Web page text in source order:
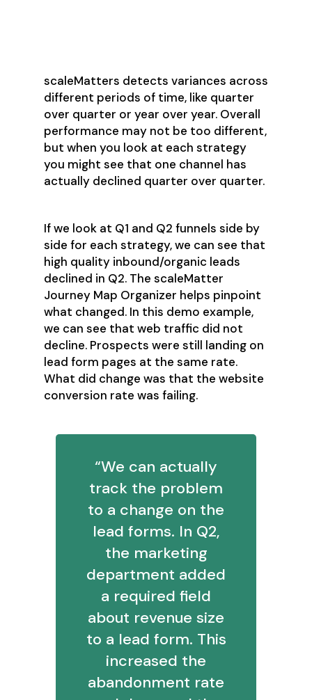
scaleMatters detects variances across
different periods of time, like quarter
over quarter or year over year. Overall
performance may not be too different,
but when you look at each strategy
you might see that one channel has
actually declined quarter over quarter.
If we look at Q1 and Q2 funnels side by
side for each strategy, we can see that
high quality inbound/organic leads
declined in Q2. The scaleMatter
Journey Map Organizer helps pinpoint
what changed. In this demo example,
we can see that web traffic did not
decline. Prospects were still landing on
lead form pages at the same rate.
What did change was that the website
conversion rate was failing.
“We can actually
track the problem
to a change on the
lead forms. In Q2,
the marketing
department added
a required field
about revenue size
to a lead form. This
increased the
abandonment rate